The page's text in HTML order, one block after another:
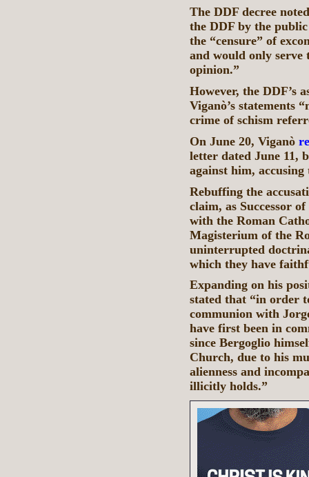
The DDF decree
the DDF by the
the “censure” of
and would only
opinion.”
However, the DDF’s
Viganò’s statements
crime of schism
On June 20, Viganò
letter dated June 11,
against him,
Rebuffing the
claim, as Successor
with the Roman
Magisterium of the
uninterrupted
which they have
Expanding on his
stated that “in order
communion with
have first been in
since Bergoglio
Church, due to his
alienness and
illicitly holds.”